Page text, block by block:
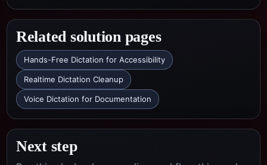
Related solution pages
Hands-Free Dictation for Accessibility
Realtime Dictation Cleanup
Voice Dictation for Documentation
Next step